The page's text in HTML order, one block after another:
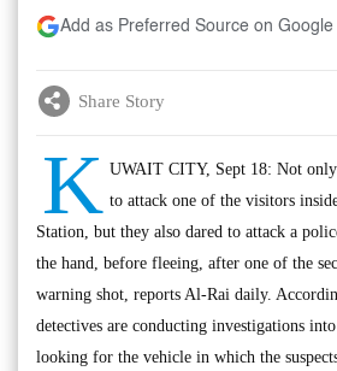
Add as Preferred Source on Google
Share Story
K UWAIT CITY, Sept 18: Not only
to attack one of the visitors
Station, but they also dared to attack a
the hand, before fleeing, after one of the
warning shot, reports Al-Rai daily.
detectives are conducting investigations
looking for the vehicle in which the